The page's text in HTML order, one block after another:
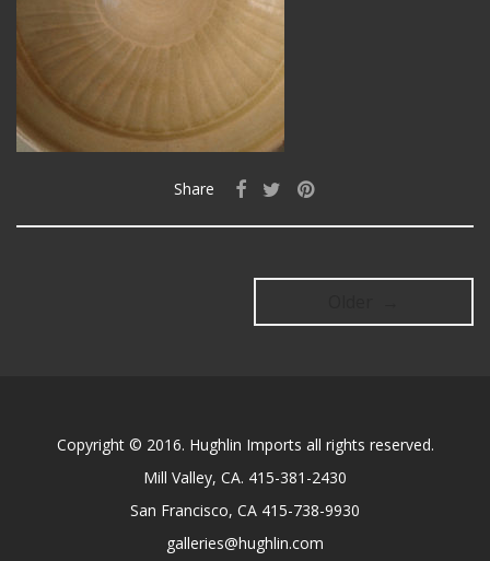
Share
Copyright © 2016. Hughlin Imports all rights reserved.
Mill Valley, CA. 415-381-2430
San Francisco, CA 415-738-9930
galleries@hughlin.com